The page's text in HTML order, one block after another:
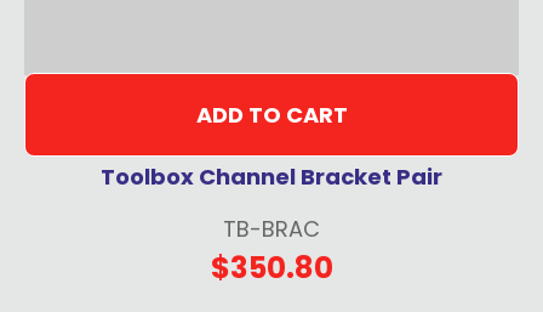
ADD TO CART
Toolbox Channel Bracket Pair
TB-BRAC
$350.80